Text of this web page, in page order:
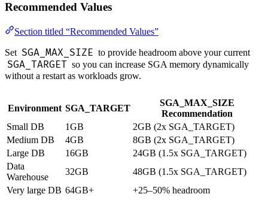
Recommended Values
Section titled “Recommended Values”
Set SGA_MAX_SIZE to provide headroom above your current
SGA_TARGET so you can increase SGA memory dynamically
without a restart as workloads grow.
Environment SGA_TARGET
SGA_MAX_SIZE
Recommendation
Small DB
1GB
2GB (2x SGA_TARGET)
Medium DB
4GB
8GB (2x SGA_TARGET)
Large DB
16GB
24GB (1.5x SGA_TARGET)
Data
Warehouse
32GB
48GB (1.5x SGA_TARGET)
Very large DB 64GB+ +25–50% headroom